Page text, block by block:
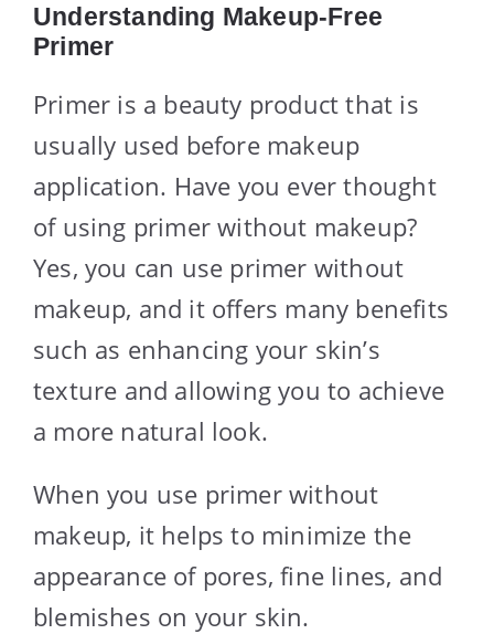
Understanding Makeup-Free
Primer
Primer is a beauty product that is
usually used before makeup
application. Have you ever thought
of using primer without makeup?
Yes, you can use primer without
makeup, and it offers many benefits
such as enhancing your skin’s
texture and allowing you to achieve
a more natural look.
When you use primer without
makeup, it helps to minimize the
appearance of pores, fine lines, and
blemishes on your skin.